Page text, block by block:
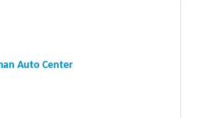
Auto Center